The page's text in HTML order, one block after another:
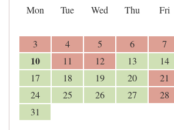
Mon Tue Wed Thu Fri
3
4 5 6 7
10 11 12 13 14
17
18 19 20 21
24
25 26 27 28
31